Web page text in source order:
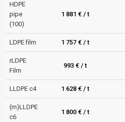
HDPE
pipe
(100)
1 881 € / t
LDPE film 1 757 € / t
rLDPE
Film
993 € / t
LLDPE c4 1 628 € / t
(m)LLDPE
c6
1 800 € / t